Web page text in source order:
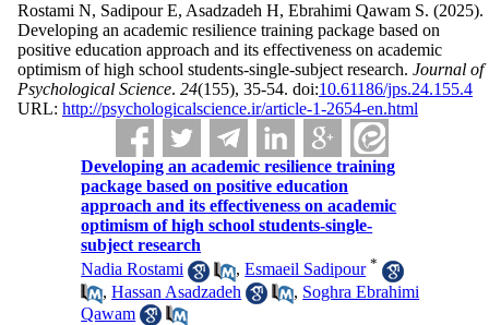
Rostami N, Sadipour E, Asadzadeh H, Ebrahimi Qawam S. (2025).
Developing an academic resilience training package based on
positive education approach and its effectiveness on academic
optimism of high school students-single-subject research. Journal of
Psychological Science. 24(155), 35-54. doi:10.61186/jps.24.155.4
URL: http://psychologicalscience.ir/article-1-2654-en.html
Developing an academic resilience training
package based on positive education
approach and its effectiveness on academic
optimism of high school students-single-
subject research
Nadia Rostami
,Esmaeil Sadipour *
,Hassan Asadzadeh , Soghra Ebrahimi
Qawam